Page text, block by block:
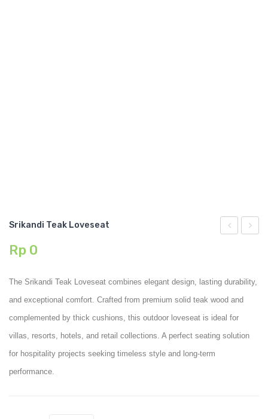
Srikandi Teak Loveseat
Rp 0
The Srikandi Teak Loveseat combines elegant design, lasting durability,
and exceptional comfort. Crafted from premium solid teak wood and
complemented by thick cushions, this outdoor loveseat is ideal for
villas, resorts, hotels, and retail collections. A perfect seating solution
for hospitality projects seeking timeless style and long-term
performance.